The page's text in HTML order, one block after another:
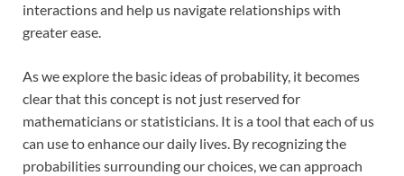
interactions and help us navigate relationships with
greater ease.
As we explore the basic ideas of probability, it becomes
clear that this concept is not just reserved for
mathematicians or statisticians. It is a tool that each of us
can use to enhance our daily lives. By recognizing the
probabilities surrounding our choices, we can approach